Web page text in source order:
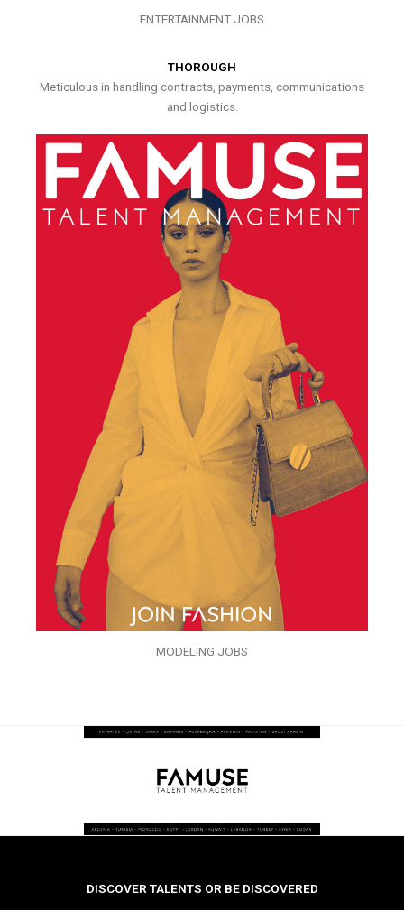
ENTERTAINMENT JOBS
THOROUGH
Meticulous in handling contracts, payments, communications
and logistics.
MODELING JOBS
DISCOVER TALENTS OR BE DISCOVERED